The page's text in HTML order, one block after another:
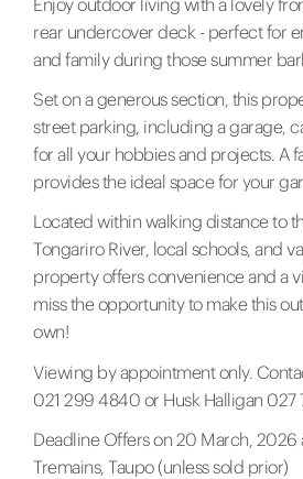
Enjoy outdoor living with a lovely
rear undercover deck - perfect for
and family during those summer
Set on a generous section, this
street parking, including a garage,
for all your hobbies and projects. A
provides the ideal space for your
Located within walking distance to
Tongariro River, local schools, and
property offers convenience and a
miss the opportunity to make this
own!
Viewing by appointment only.
021 299 4840 or Husk Halligan 027
Deadline Offers on 20 March,
Tremains, Taupo (unless sold prior)